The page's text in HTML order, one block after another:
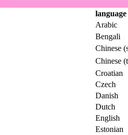
language
Arabic
Bengali
Chinese
Chinese
Croatian
Czech
Danish
Dutch
English
Estonian